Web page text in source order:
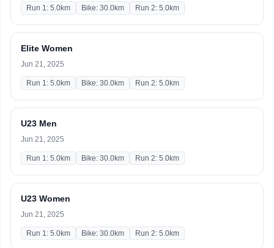
Run 1: 5.0km Bike: 30.0km Run 2: 5.0km
Elite Women
Jun 21, 2025
Run 1: 5.0km Bike: 30.0km Run 2: 5.0km
U23 Men
Jun 21, 2025
Run 1: 5.0km Bike: 30.0km Run 2: 5.0km
U23 Women
Jun 21, 2025
Run 1: 5.0km Bike: 30.0km Run 2: 5.0km